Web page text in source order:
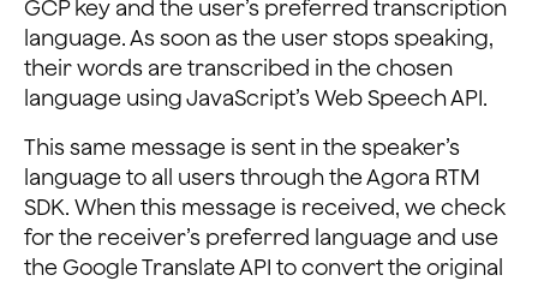
GCP key and the user’s preferred transcription
language. As soon as the user stops speaking,
their words are transcribed in the chosen
language using JavaScript’s Web Speech API.
This same message is sent in the speaker’s
language to all users through the Agora RTM
SDK. When this message is received, we check
for the receiver’s preferred language and use
the Google Translate API to convert the original